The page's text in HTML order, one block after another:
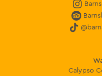
Calypso